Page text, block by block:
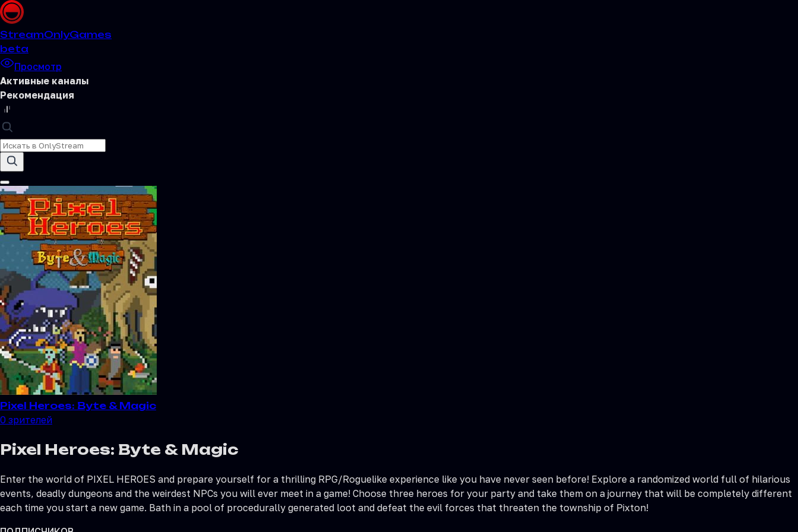
StreamOnlyGames
beta
Просмотр
Активные каналы
Рекомендация
Pixel Heroes: Byte & Magic
0 зрителей
Pixel Heroes: Byte & Magic
Enter the world of PIXEL HEROES and prepare yourself for a thrilling RPG/Roguelike experience like you have never seen before! Explore a randomized world full of hilarious
events, deadly dungeons and the weirdest NPCs you will ever meet in a game! Choose three heroes for your party and take them on a journey that will be completely different
each time you start a new game. Bath in a pool of procedurally generated loot and defeat the evil forces that threaten the township of Pixton!